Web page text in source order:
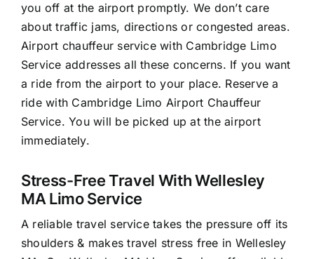
you off at the airport promptly. We don’t care
about traffic jams, directions or congested areas.
Airport chauffeur service with Cambridge Limo
Service addresses all these concerns. If you want
a ride from the airport to your place. Reserve a
ride with Cambridge Limo Airport Chauffeur
Service. You will be picked up at the airport
immediately.
Stress-Free Travel With Wellesley
MA Limo Service
A reliable travel service takes the pressure off its
shoulders & makes travel stress free in Wellesley